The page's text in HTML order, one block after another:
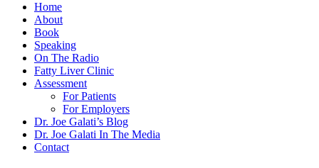
Home
About
Book
Speaking
On The Radio
Fatty Liver Clinic
Assessment
For Patients
For Employers
Dr. Joe Galati’s Blog
Dr. Joe Galati In The Media
Contact